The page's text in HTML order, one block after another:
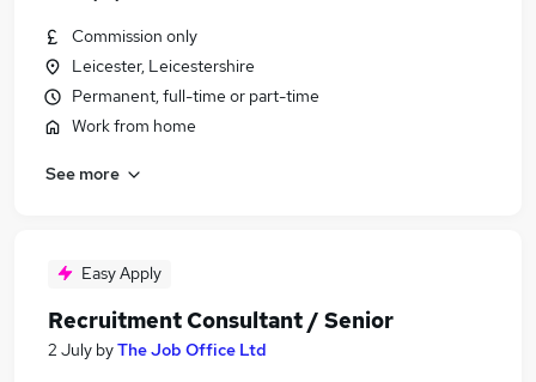
Commission only
Leicester, Leicestershire
Permanent, full-time or part-time
Work from home
See more
Easy Apply
Recruitment Consultant / Senior
2 July byThe Job Office Ltd